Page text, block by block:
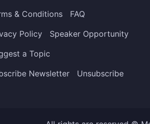
& Conditions
FAQ
Policy
Speaker Opportunity
a Topic
Newsletter
Unsubscribe